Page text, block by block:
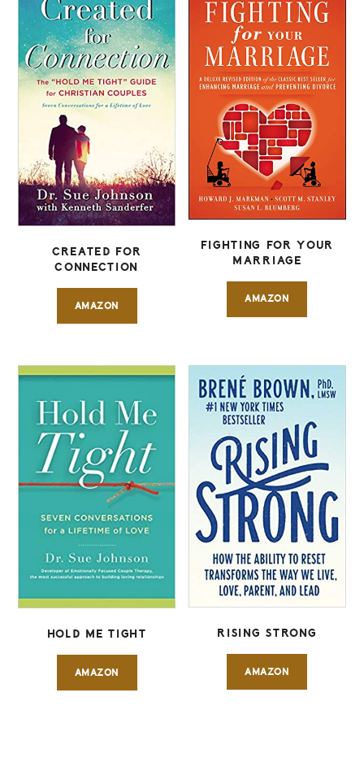
CREATED FOR
CONNECTION
AMAZON
FIGHTING FOR YOUR
MARRIAGE
AMAZON
HOLD ME TIGHT
AMAZON
RISING STRONG
AMAZON